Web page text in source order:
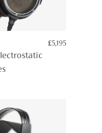
£5,195